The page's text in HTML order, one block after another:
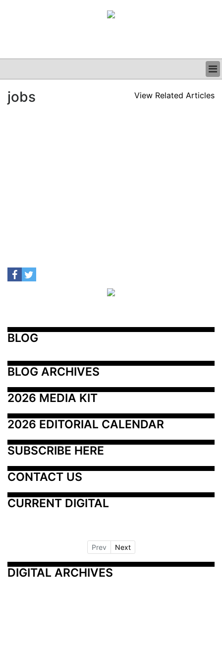
CLINICAL
jobs View Related Articles
BLOG
BLOG ARCHIVES
2026 MEDIA KIT
2026 EDITORIAL CALENDAR
SUBSCRIBE HERE
CONTACT US
CURRENT DIGITAL
Prev Next
DIGITAL ARCHIVES